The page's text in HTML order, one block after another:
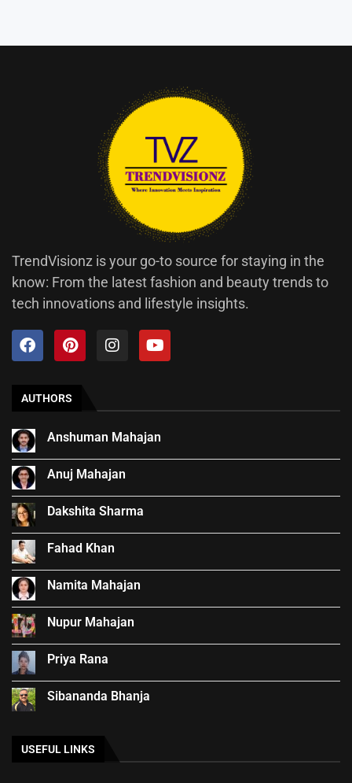
TrendVisionz is your go-to source for staying in the
know: From the latest fashion and beauty trends to
tech innovations and lifestyle insights.
AUTHORS
Anshuman Mahajan
Anuj Mahajan
Dakshita Sharma
Fahad Khan
Namita Mahajan
Nupur Mahajan
Priya Rana
Sibananda Bhanja
USEFUL LINKS